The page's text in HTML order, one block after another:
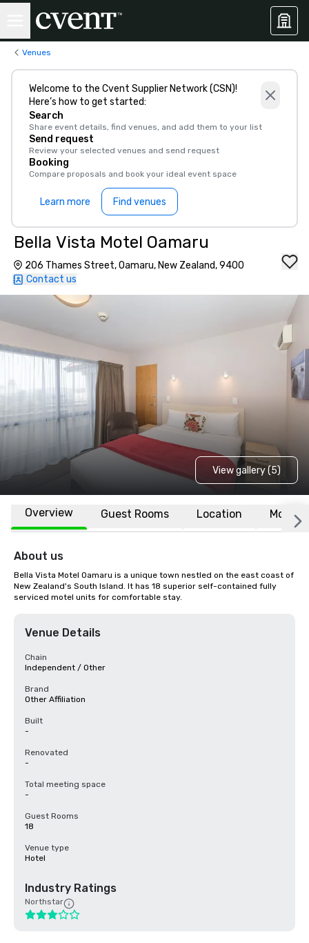
Venues
Welcome to the Cvent Supplier Network (CSN)!
Here’s how to get started:
Search
Share event details, find venues, and add them to your list
Send request
Review your selected venues and send request
Booking
Compare proposals and book your ideal event space
Learn more Find venues
Bella Vista Motel Oamaru
206 Thames Street, Oamaru, New Zealand, 9400
Contact us
View gallery (5)
Overview Guest Rooms Location More
About us
Bella Vista Motel Oamaru is a unique town nestled on the east coast of
New Zealand's South Island. It has 18 superior self-contained fully
serviced motel units for comfortable stay.
Venue Details
Chain
Independent / Other
Brand
Other Affiliation
Built
-
Renovated
-
Total meeting space
-
Guest Rooms
18
Venue type
Hotel
Industry Ratings
Northstar